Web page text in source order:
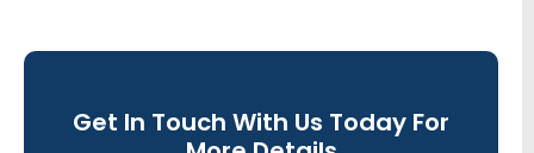
Get In Touch With Us Today For